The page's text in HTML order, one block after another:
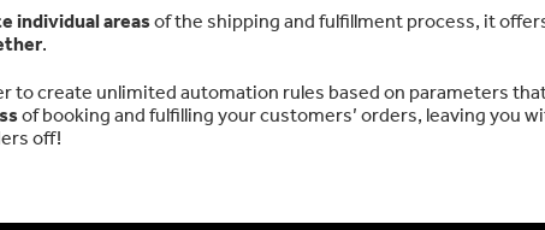
individual areasof the shipping and fulfillment process, it
.
to create unlimited automation rules based on parameters
of booking and fulfilling your customers’ orders, leaving you
off!